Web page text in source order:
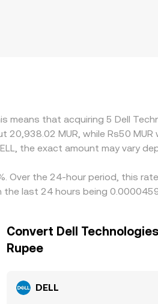
means that acquiring 5 Dell
20,938.02 MUR, while Rs50
the exact amount may vary
Over the 24-hour period, this
last 24 hours being
Convert Dell
Rupee
DELL